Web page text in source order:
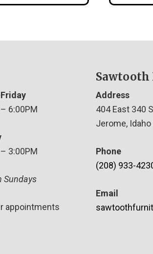
6:00PM
3:00PM
Sundays
appointments
Address
404 East 340
Jerome,
Phone
(208) 933-
Email